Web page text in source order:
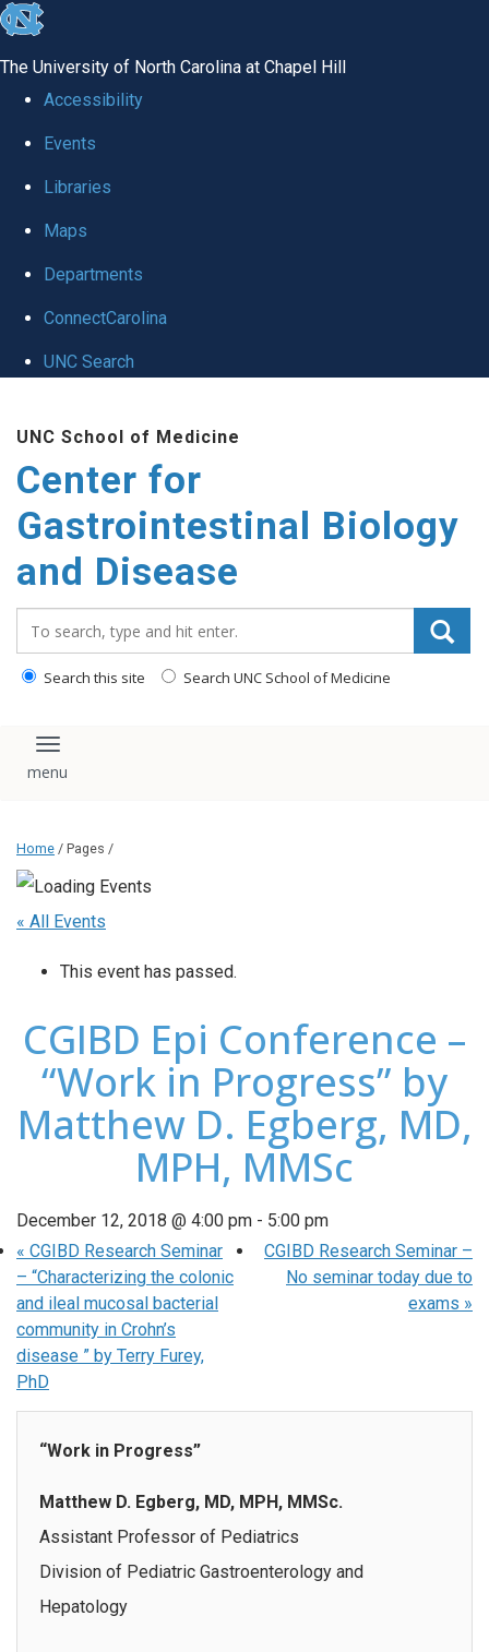
skip
global
The University of North Carolina at Chapel Hill
Accessibility
Events
Libraries
Maps
Departments
ConnectCarolina
UNC Search
main
content
UNC School of Medicine
Center for
Gastrointestinal Biology
and Disease
Search this site Search UNC School of Medicine
Toggle navigation
Home / Pages /
« All Events
This event has passed.
CGIBD Epi Conference –
“Work in Progress” by
Matthew D. Egberg, MD,
MPH, MMSc
December 12, 2018 @ 4:00 pm - 5:00 pm
« CGIBD Research Seminar
– “Characterizing the colonic
and ileal mucosal bacterial
community in Crohn’s
disease ” by Terry Furey,
PhD
CGIBD Research Seminar –
No seminar today due to
exams »
“Work in Progress”
Matthew D. Egberg, MD, MPH, MMSc.
Assistant Professor of Pediatrics
Division of Pediatric Gastroenterology and
Hepatology